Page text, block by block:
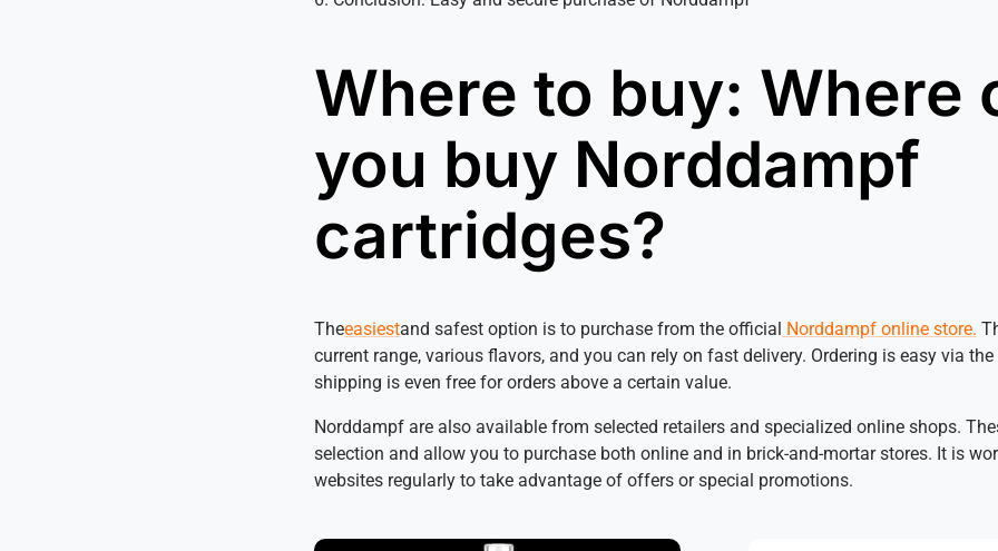
Where to buy: Where
you buy Norddampf
cartridges?
Theeasiestand safest option is to purchase from the official Norddampf online store.
current range, various flavors, and you can rely on fast delivery. Ordering is easy via
shipping is even free for orders above a certain value.
Norddampf are also available from selected retailers and specialized online shops.
selection and allow you to purchase both online and in brick-and-mortar stores. It is
websites regularly to take advantage of offers or special promotions.